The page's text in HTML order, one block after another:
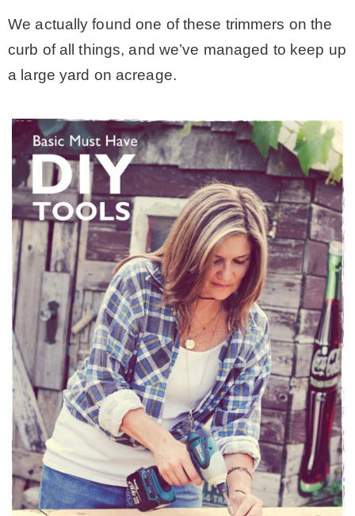
We actually found one of these trimmers on the
curb of all things, and we’ve managed to keep up
a large yard on acreage.